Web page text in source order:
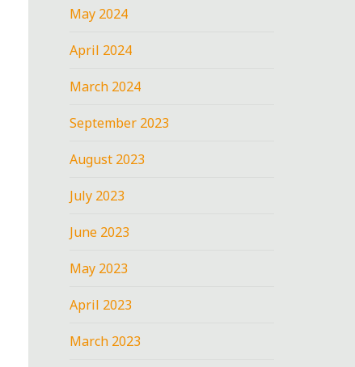
May 2024
April 2024
March 2024
September 2023
August 2023
July 2023
June 2023
May 2023
April 2023
March 2023